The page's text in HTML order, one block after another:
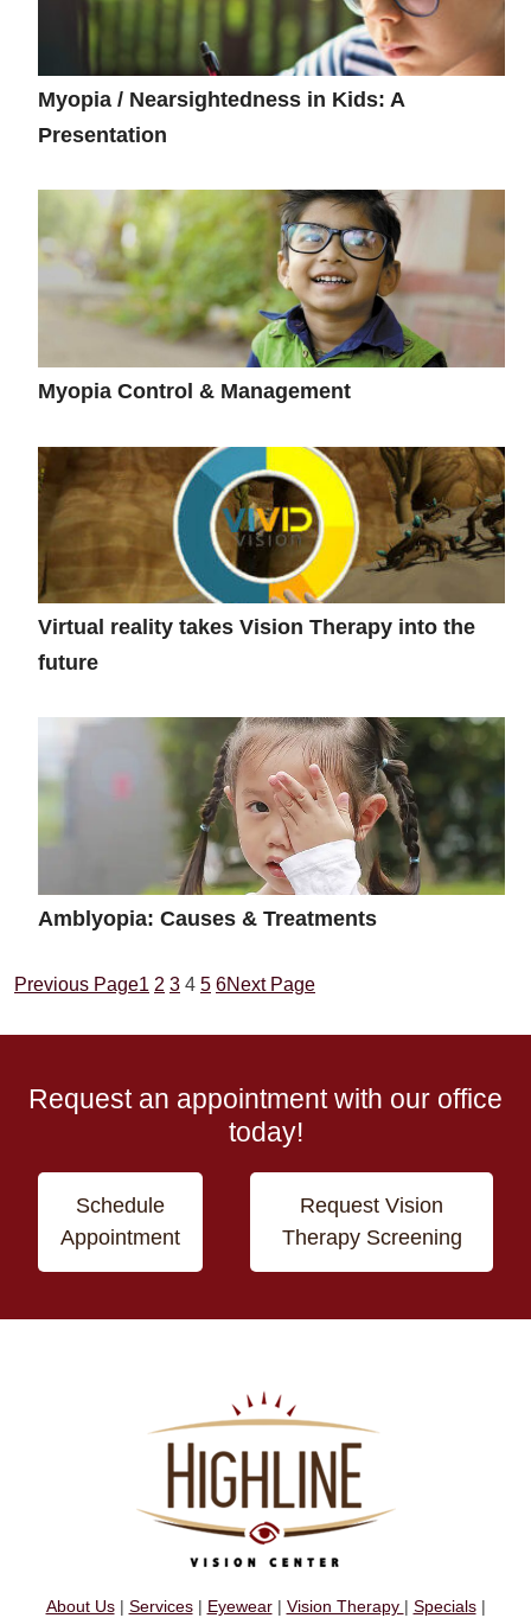
Myopia / Nearsightedness in Kids: A
Presentation
Myopia Control & Management
Virtual reality takes Vision Therapy into the
future
Amblyopia: Causes & Treatments
Previous Page1 2 3 4 5 6Next Page
Request an appointment with our office
today!
Schedule
Appointment
Request Vision
Therapy Screening
About Us| Services| Eyewear| Vision Therapy | Specials|